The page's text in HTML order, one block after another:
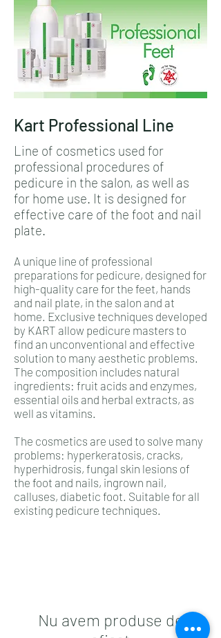
Kart Professional Line
Line of cosmetics used for
professional procedures of
pedicure in the salon, as well as
for home use. It is designed for
effective care of the foot and nail
plate.
A unique line of professional
preparations for pedicure, designed for
high-quality care for the feet, hands
and nail plate, in the salon and at
home. Exclusive techniques developed
by KART allow pedicure masters to
find an unconventional and effective
solution to many aesthetic problems.
The composition includes natural
ingredients: fruit acids and enzymes,
essential oils and herbal extracts, as
well as vitamins.
The cosmetics are used to solve many
problems: hyperkeratosis, cracks,
hyperhidrosis, fungal skin lesions of
the foot and nails, ingrown nail,
calluses, diabetic foot. Suitable for all
existing pedicure techniques.
Nu avem produse de